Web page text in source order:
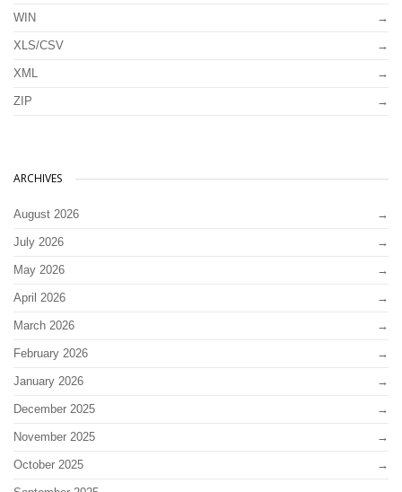
WIN
XLS/CSV
XML
ZIP
ARCHIVES
August 2026
July 2026
May 2026
April 2026
March 2026
February 2026
January 2026
December 2025
November 2025
October 2025